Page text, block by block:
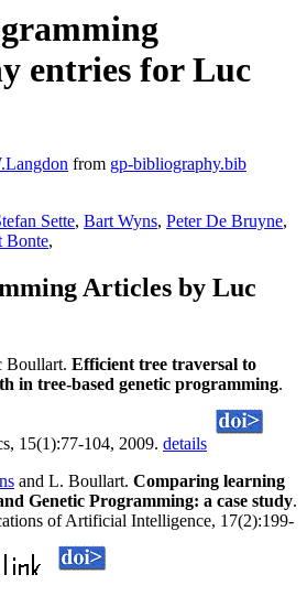
entries for Luc
from gp-bibliography.bib
Sette, Bart Wyns, Peter De Bruyne,
Bonte,
Articles by Luc
Boullart. Efficient tree traversal to
in tree-based genetic programming.
15(1):77-104, 2009. details
and L. Boullart. Comparing learning
Genetic Programming: a case study.
of Artificial Intelligence, 17(2):199-